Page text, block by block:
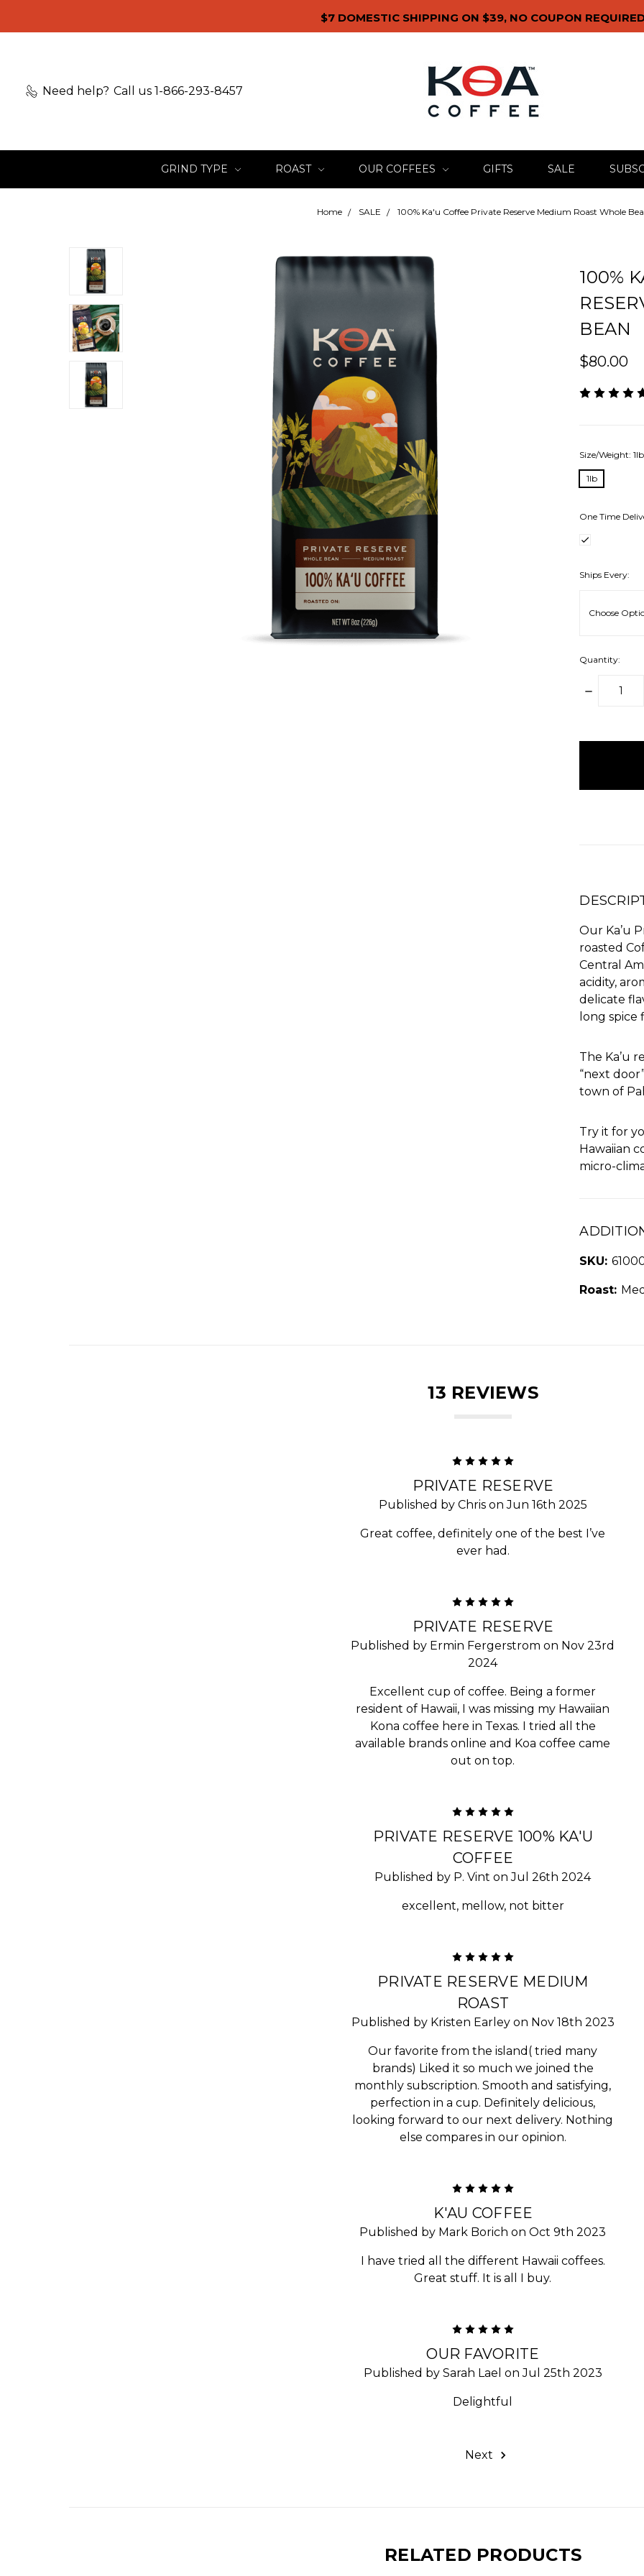
$7 DOMESTIC SHIPPING ON $39, NO COUPON
Need help? Call us 1-866-293-8457
GRIND TYPE ROAST OUR COFFEES GIFTS SALE
Home SALE 100% Ka'u Coffee Private Reserve Medium Roast Whole
100%
BEAN
$80.00
Size/Weight:1lb
1lb
One Time
Ships Every:
Quantity:
DECREASE
Our Ka’u
roasted
Central
acidity,
delicate
long spice
The Ka’u
“next
town of
Try it for
Hawaiian
micro-
SKU:
Roast:
13 REVIEWS
5
PRIVATE RESERVE
Published by Chris on Jun 16th 2025
Great coffee, definitely one of the best I’ve
ever had.
5
PRIVATE RESERVE
Published by Ermin Fergerstrom on Nov 23rd
2024
Excellent cup of coffee. Being a former
resident of Hawaii, I was missing my Hawaiian
Kona coffee here in Texas. I tried all the
available brands online and Koa coffee came
out on top.
5
PRIVATE RESERVE 100% KA'U
COFFEE
Published by P. Vint on Jul 26th 2024
excellent, mellow, not bitter
5
PRIVATE RESERVE MEDIUM
ROAST
Published by Kristen Earley on Nov 18th 2023
Our favorite from the island( tried many
brands) Liked it so much we joined the
monthly subscription. Smooth and satisfying,
perfection in a cup. Definitely delicious,
looking forward to our next delivery. Nothing
else compares in our opinion.
5
K'AU COFFEE
Published by Mark Borich on Oct 9th 2023
I have tried all the different Hawaii coffees.
Great stuff. It is all I buy.
5
OUR FAVORITE
Published by Sarah Lael on Jul 25th 2023
Delightful
Next
RELATED PRODUCTS